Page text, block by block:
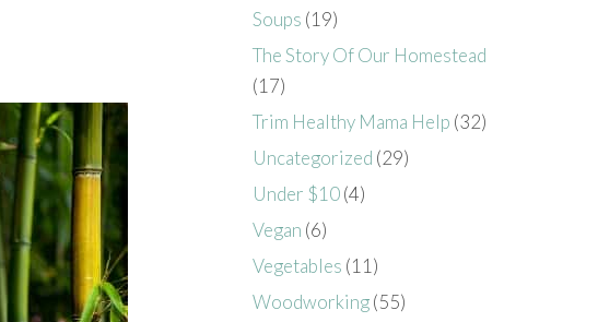
Soups (19)
The Story Of Our Homestead
(17)
Trim Healthy Mama Help (32)
Uncategorized (29)
Under $10(4)
Vegan (6)
Vegetables (11)
Woodworking(55)